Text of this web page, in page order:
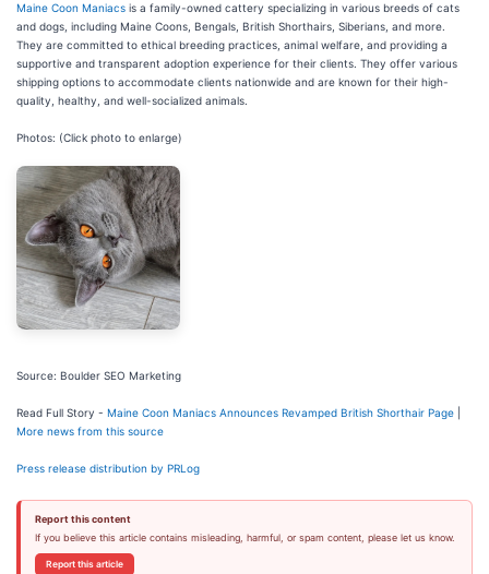
Maine Coon Maniacs is a family-owned cattery specializing in various breeds of cats
and dogs, including Maine Coons, Bengals, British Shorthairs, Siberians, and more.
They are committed to ethical breeding practices, animal welfare, and providing a
supportive and transparent adoption experience for their clients. They offer various
shipping options to accommodate clients nationwide and are known for their high-
quality, healthy, and well-socialized animals.
Photos: (Click photo to enlarge)
Source: Boulder SEO Marketing
Read Full Story - Maine Coon Maniacs Announces Revamped British Shorthair Page
More news from this source
Press release distribution by PRLog
Report this content
If you believe this article contains misleading, harmful, or spam content, please let us know.
Report this article